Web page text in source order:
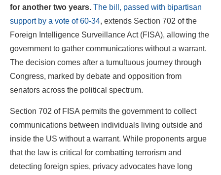
for another two years. The bill, passed with bipartisan
support by a vote of 60-34, extends Section 702 of the
Foreign Intelligence Surveillance Act (FISA), allowing the
government to gather communications without a warrant.
The decision comes after a tumultuous journey through
Congress, marked by debate and opposition from
senators across the political spectrum.
Section 702 of FISA permits the government to collect
communications between individuals living outside and
inside the US without a warrant. While proponents argue
that the law is critical for combatting terrorism and
detecting foreign spies, privacy advocates have long